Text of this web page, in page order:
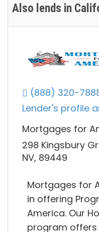
Also lends in
(888) 320-
Lender's profile
Mortgages for
298 Kingsbury
NV, 89449
Mortgages for
in offering
America. Our
program